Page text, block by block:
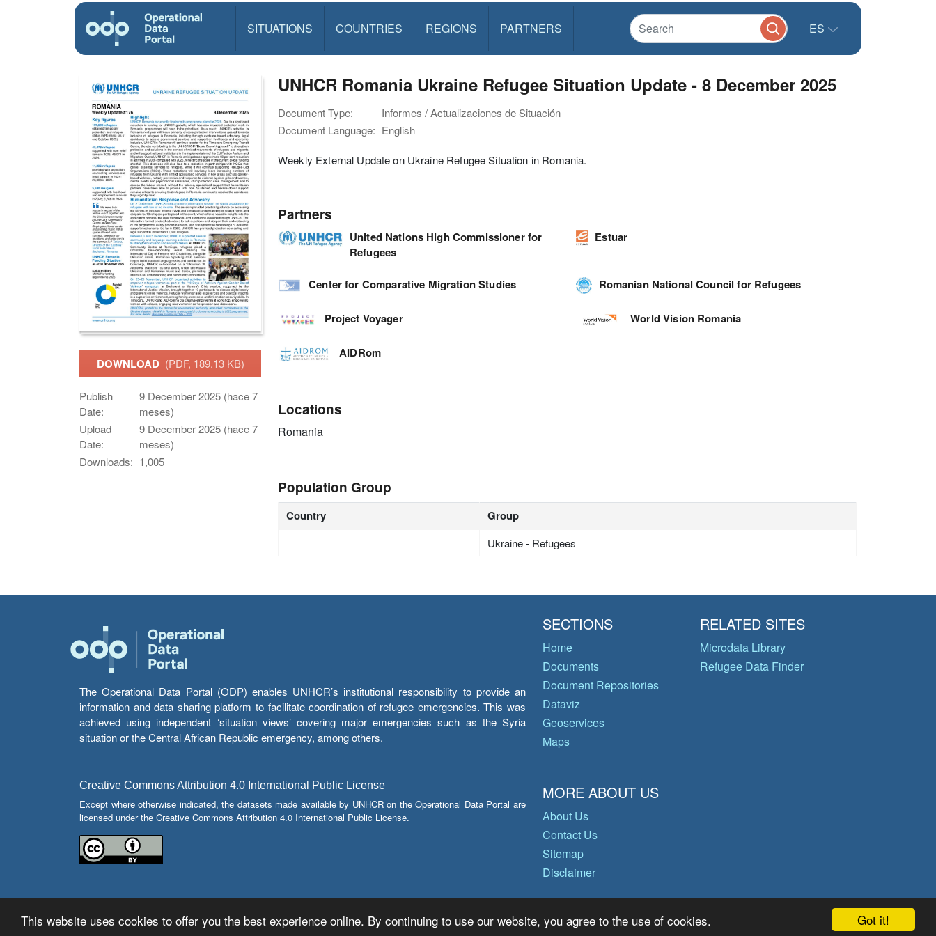
SITUATIONS COUNTRIES REGIONS PARTNERS ES
Got it!
This website uses cookies to offer you the best experience online. By continuing to use our website, you agree to the use of cookies.
DOWNLOAD (PDF, 189.13 KB)
Publish
Date:
9 December 2025 (hace 7
meses)
Upload
Date:
9 December 2025 (hace 7
meses)
Downloads: 1,005
UNHCR Romania Ukraine Refugee Situation Update - 8 December 2025
Document Type:
Informes / Actualizaciones de Situación
Document Language: English
Weekly External Update on Ukraine Refugee Situation in Romania.
Partners
United Nations High Commissioner for
Refugees
Estuar
Center for Comparative Migration Studies Romanian National Council for Refugees
Project Voyager World Vision Romania
AIDRom
Locations
Romania
Population Group
Country Group
Ukraine - Refugees
The Operational Data Portal (ODP) enables UNHCR’s institutional responsibility to provide an
information and data sharing platform to facilitate coordination of refugee emergencies. This was
achieved using independent ‘situation views’ covering major emergencies such as the Syria
situation or the Central African Republic emergency, among others.
Creative Commons Attribution 4.0 International Public License
Except where otherwise indicated, the datasets made available by UNHCR on the Operational Data Portal are
licensed under the Creative Commons Attribution 4.0 International Public License.
SECTIONS
Home
Documents
Document Repositories
Dataviz
Geoservices
Maps
RELATED SITES
Microdata Library
Refugee Data Finder
MORE ABOUT US
About Us
Contact Us
Sitemap
Disclaimer
© Copyright 2026 Operational Data Portal